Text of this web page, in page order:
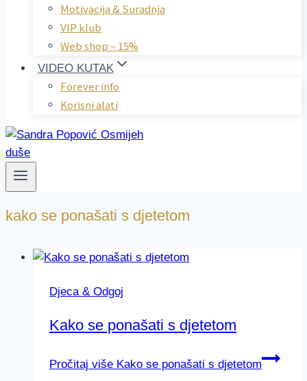
Motivacija & Suradnja
VIP klub
Web shop – 15%
VIDEO KUTAK
Forever info
Korisni alati
kako se ponašati s djetetom
Djeca & Odgoj
Kako se ponašati s djetetom
Pročitaj više Kako se ponašati s djetetom